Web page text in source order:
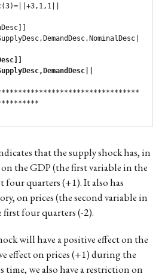
that the supply shock has, in
the GDP (the first variable in the
four quarters (+1). It also has
on prices (the second variable in
four quarters (-2).
will have a positive effect on the
effect on prices (+1) during the
we also have a restriction on